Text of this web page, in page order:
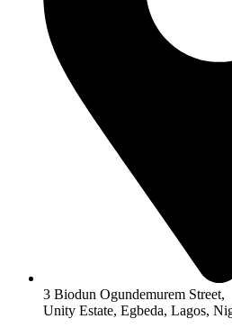
3 Biodun Ogundemurem Street,
Unity Estate, Egbeda, Lagos,